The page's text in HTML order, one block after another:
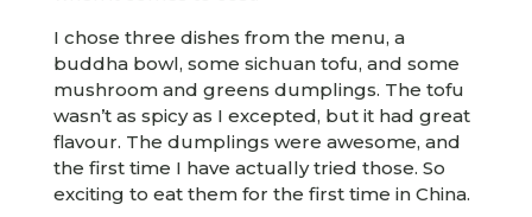
I chose three dishes from the menu, a
buddha bowl, some sichuan tofu, and some
mushroom and greens dumplings. The tofu
wasn’t as spicy as I excepted, but it had great
flavour. The dumplings were awesome, and
the first time I have actually tried those. So
exciting to eat them for the first time in China.